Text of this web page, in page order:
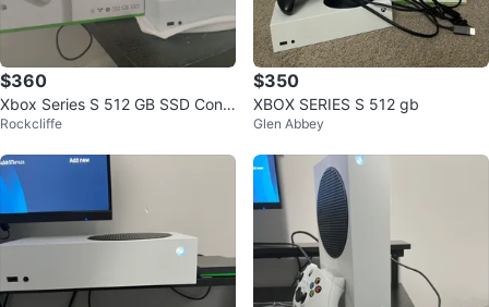
$360
Xbox Series S 512 GB SSD Cons
ole
Rockcliffe
$350
XBOX SERIES S 512 gb
Glen Abbey